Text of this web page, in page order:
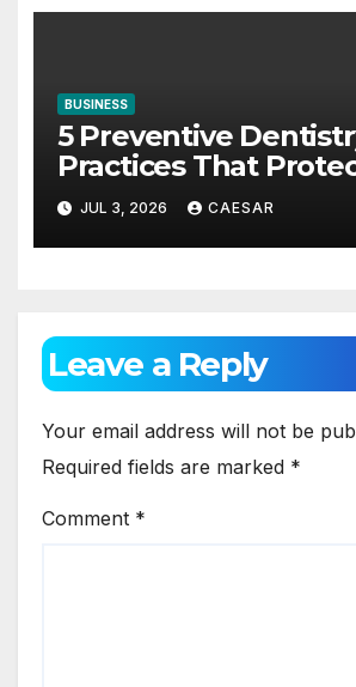
BUSINESS
5 Preventive
Practices That
Against Gum Disease
JUL 3, 2026 CAESAR
Leave a Reply
Your email address will not be
Required fields are marked *
Comment *